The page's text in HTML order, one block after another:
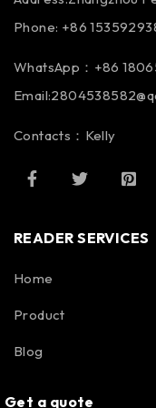
Phone: +86
WhatsApp：
Contacts：Kelly
READER SERVICES
Home
Product
Blog
Get a quote